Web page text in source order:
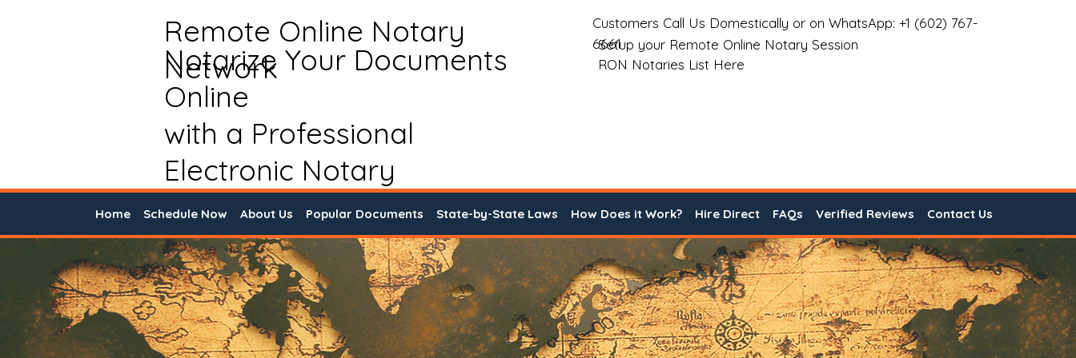
Remote Online Notary
Network
Notarize Your Documents
Online
with a Professional
Electronic Notary
Customers Call Us Domestically or on WhatsApp: +1 (602) 767-
6661
Setup your Remote Online Notary Session
RON Notaries List Here
Home Schedule Now About Us Popular Documents State-by-State Laws How Does it Work? Hire Direct FAQs Verified Reviews Contact Us